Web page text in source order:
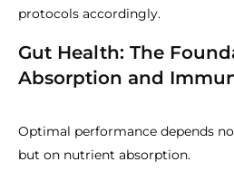
protocols accordingly.
Gut Health: The
Absorption and
Optimal performance depends
but on nutrient absorption.